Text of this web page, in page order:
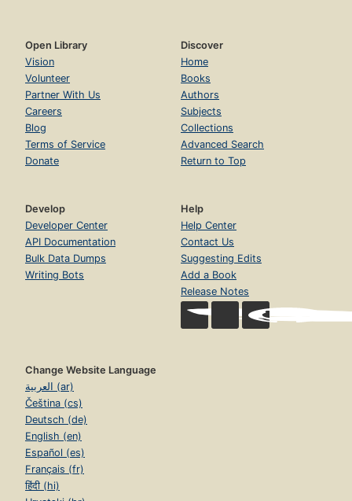
Open Library
Vision
Volunteer
Partner With Us
Careers
Blog
Terms of Service
Donate
Discover
Home
Books
Authors
Subjects
Collections
Advanced Search
Return to Top
Develop
Developer Center
API Documentation
Bulk Data Dumps
Writing Bots
Help
Help Center
Contact Us
Suggesting Edits
Add a Book
Release Notes
Change Website Language
العربية (ar)
Čeština (cs)
Deutsch (de)
English (en)
Español (es)
Français (fr)
हिंदी (hi)